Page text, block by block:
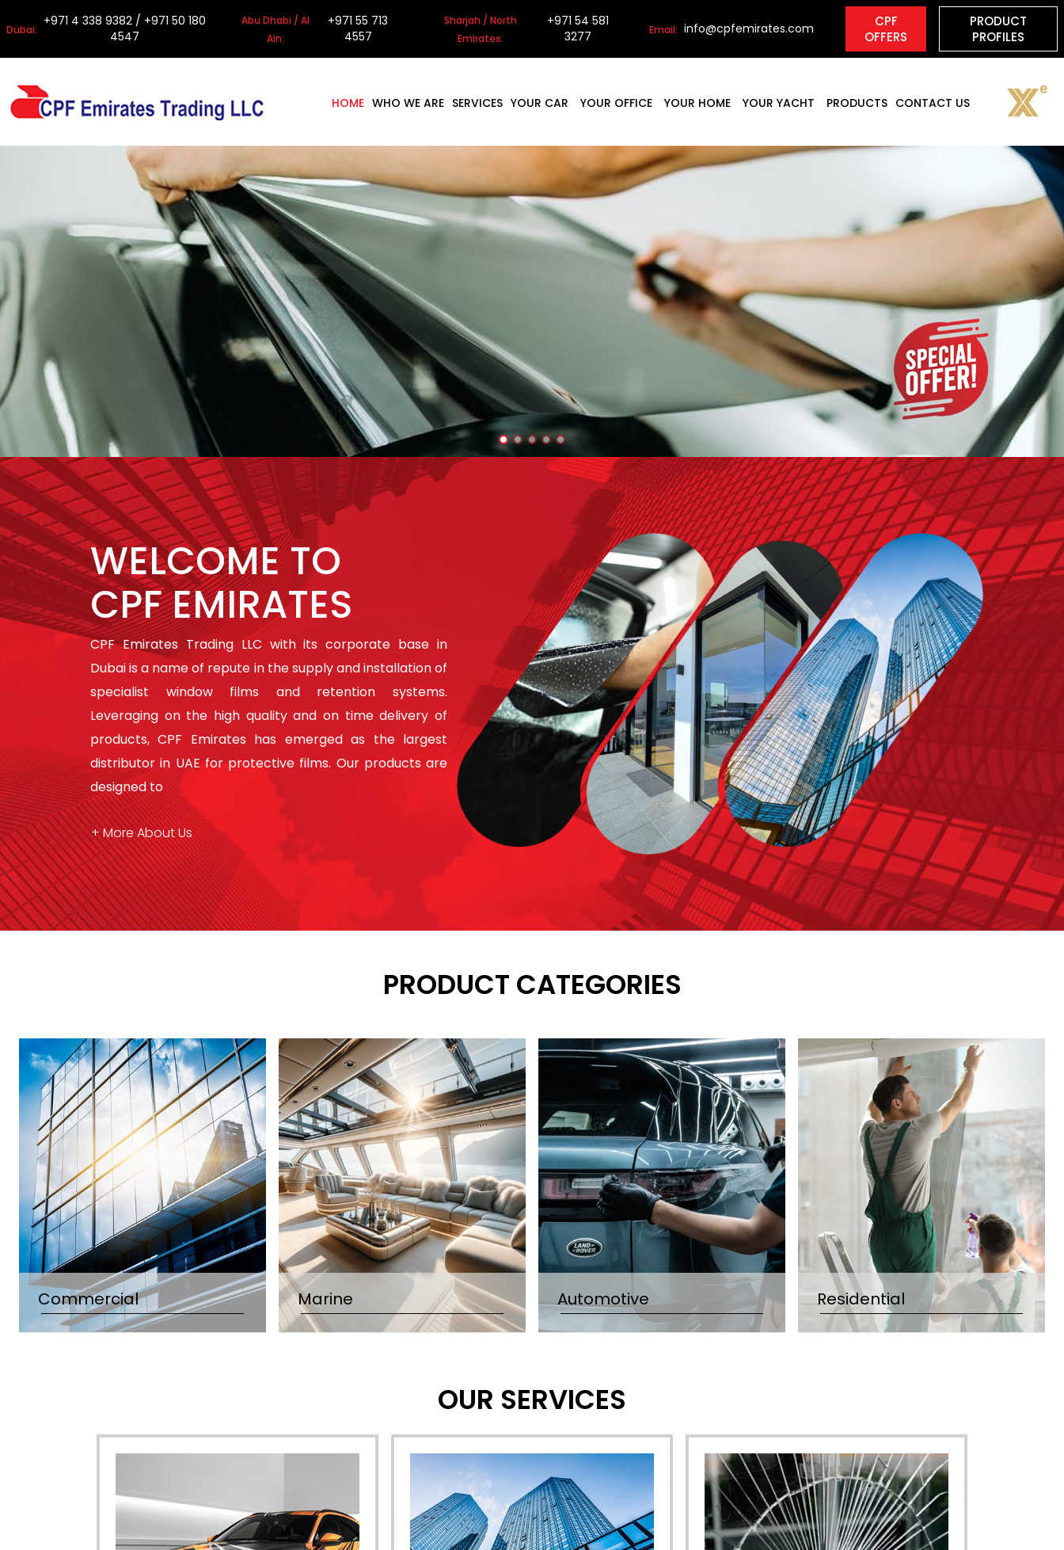
Dubai:
+971 4 338 9382 / +971 50 180
4547
Abu Dhabi / Al
Ain:
+971 55 713
4557
Sharjah / North
Emirates:
+971 54 581
3277
Email: info@cpfemirates.com
HOME WHO WE ARE SERVICES YOUR CAR YOUR OFFICE YOUR HOME YOUR YACHT PRODUCTS CONTACT US
WELCOME TO
CPF EMIRATES
CPF Emirates Trading LLC with its corporate base in
Dubai is a name of repute in the supply and installation of
specialist window films and retention systems.
Leveraging on the high quality and on time delivery of
products, CPF Emirates has emerged as the largest
distributor in UAE for protective films. Our products are
designed to
+ More About Us
PRODUCT CATEGORIES
Commercial Marine Automotive Residential
OUR SERVICES